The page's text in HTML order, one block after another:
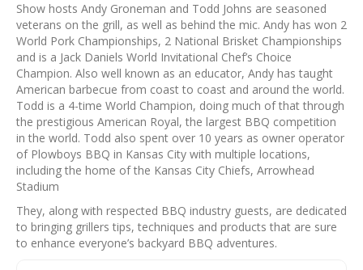
Show hosts Andy Groneman and Todd Johns are seasoned
veterans on the grill, as well as behind the mic. Andy has won 2
World Pork Championships, 2 National Brisket Championships
and is a Jack Daniels World Invitational Chef’s Choice
Champion. Also well known as an educator, Andy has taught
American barbecue from coast to coast and around the world.
Todd is a 4-time World Champion, doing much of that through
the prestigious American Royal, the largest BBQ competition
in the world. Todd also spent over 10 years as owner operator
of Plowboys BBQ in Kansas City with multiple locations,
including the home of the Kansas City Chiefs, Arrowhead
Stadium
They, along with respected BBQ industry guests, are dedicated
to bringing grillers tips, techniques and products that are sure
to enhance everyone’s backyard BBQ adventures.